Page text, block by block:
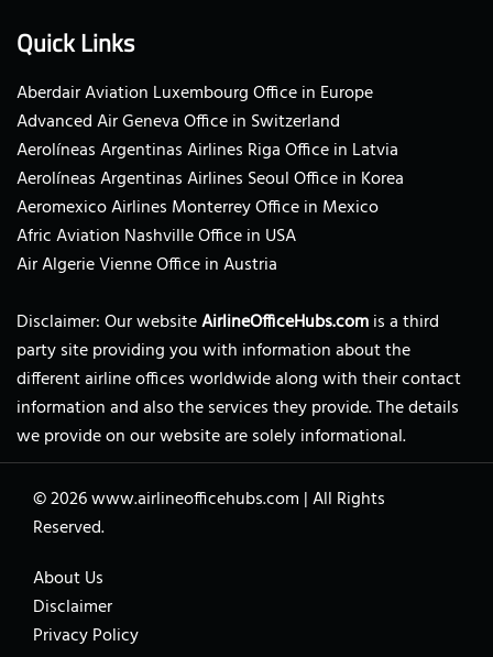
Quick Links
Aberdair Aviation Luxembourg Office in Europe
Advanced Air Geneva Office in Switzerland
Aerolíneas Argentinas Airlines Riga Office in Latvia
Aerolíneas Argentinas Airlines Seoul Office in Korea
Aeromexico Airlines Monterrey Office in Mexico
Afric Aviation Nashville Office in USA
Air Algerie Vienne Office in Austria
Disclaimer: Our websiteAirlineOfficeHubs.comis a third
party site providing you with information about the
different airline offices worldwide along with their contact
information and also the services they provide. The details
we provide on our website are solely informational.
© 2026www.airlineofficehubs.com |All Rights
Reserved.
About Us
Disclaimer
Privacy Policy